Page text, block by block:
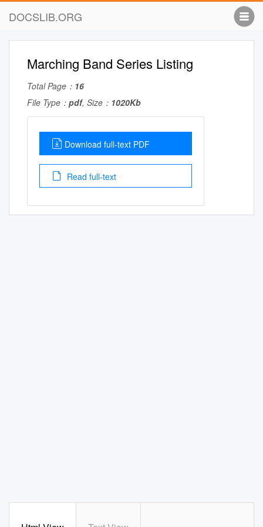
DOCSLIB.ORG
Marching Band Series Listing
Total Page： 16
File Type： pdf, Size： 1020Kb
Download full-text PDF
Read full-text